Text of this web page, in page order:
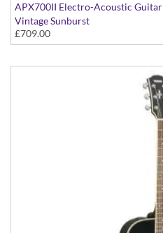
APX700II Electro-Acoustic Guitar
Vintage Sunburst
£709.00